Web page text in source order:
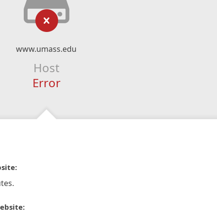
www.umass.edu
Host
Error